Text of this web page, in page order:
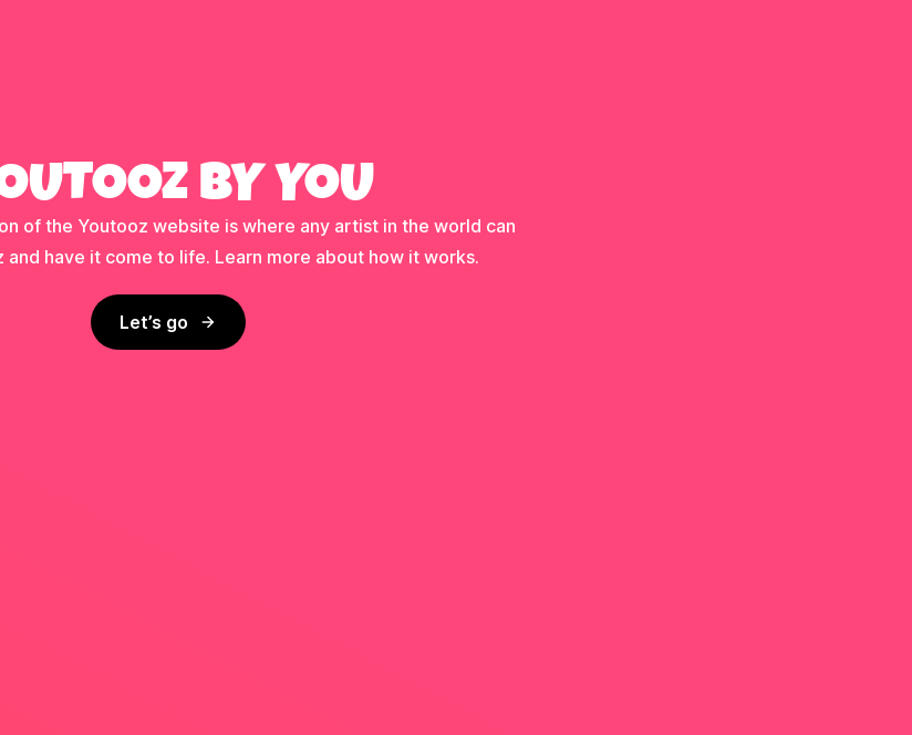
BY YOU
of the Youtooz website is where any artist in the world can
and have it come to life. Learn more about how it works.
Let’s go